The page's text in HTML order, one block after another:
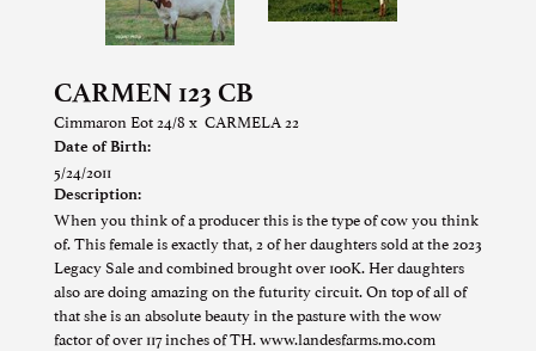
CARMEN 123 CB
Cimmaron Eot 24/8 x CARMELA 22
Date of Birth:
5/24/2011
Description:
When you think of a producer this is the type of cow you think
of. This female is exactly that, 2 of her daughters sold at the 2023
Legacy Sale and combined brought over 100K. Her daughters
also are doing amazing on the futurity circuit. On top of all of
that she is an absolute beauty in the pasture with the wow
factor of over 117 inches of TH. www.landesfarms.mo.com